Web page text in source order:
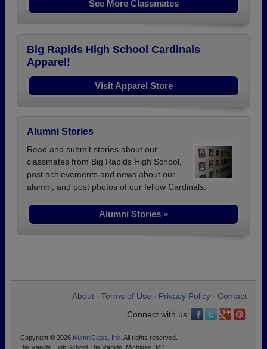
See More Classmates
Big Rapids High School Cardinals
Apparel!
Visit Apparel Store
Alumni Stories
Read and submit stories about our
classmates from Big Rapids High School,
post achievements and news about our
alumni, and post photos of our fellow Cardinals.
Alumni Stories »
About Terms of Use Privacy Policy
Contact
Connect with us:
Copyright © 2026AlumniClass, Inc. All rights reserved.
Big Rapids High School, Big Rapids, Michigan (MI)